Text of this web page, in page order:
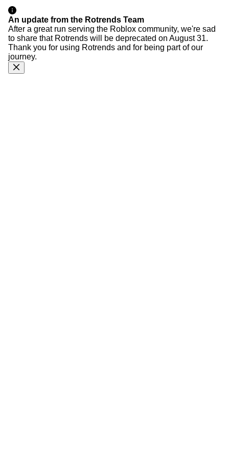
An update from the Rotrends Team
After a great run serving the Roblox community, we're sad
to share that Rotrends will be deprecated on August 31.
Thank you for using Rotrends and for being part of our
journey.